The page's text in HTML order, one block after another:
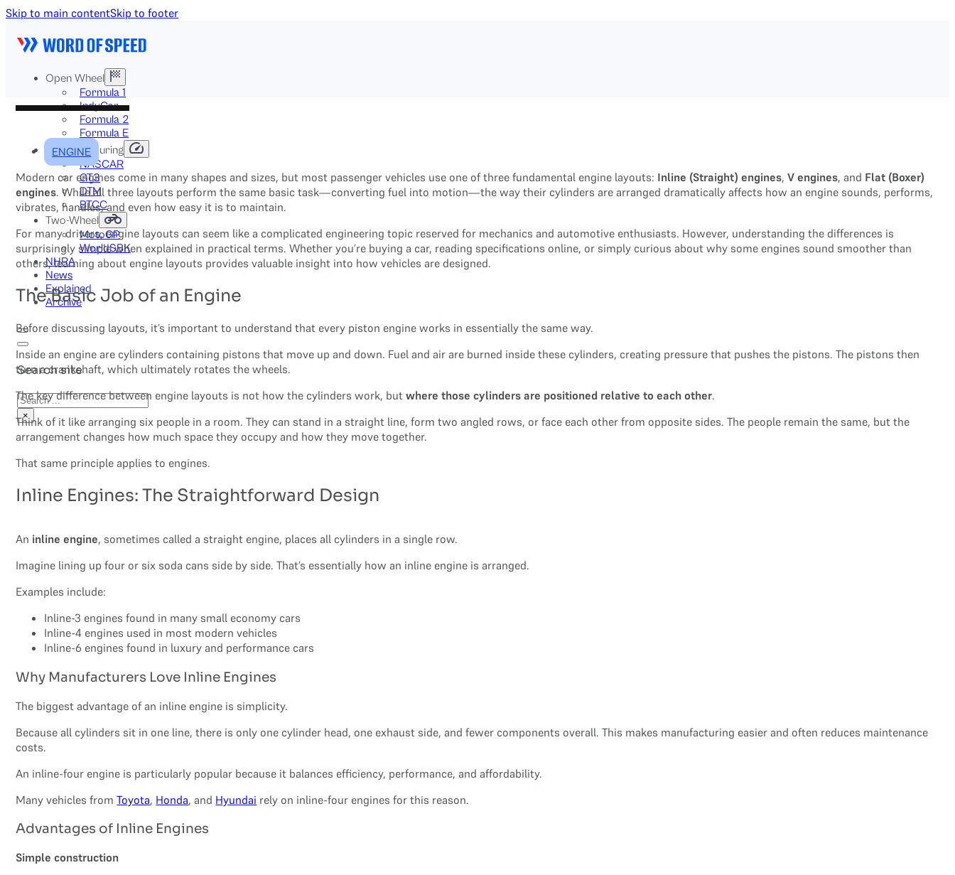
Skip to main contentSkip to footer
Open Wheel
Formula 1
IndyCar
Formula 2
Formula E
Stock & Touring
NASCAR
GT3
DTM
BTCC
Two-Wheel
MotoGP
WorldSBK
NHRA
News
Explained
Archive
Search site
Search
×
ENGINE
Modern car engines come in many shapes and sizes, but most passenger vehicles use one of three fundamental engine layouts: Inline (Straight) engines,V engines, and Flat (Boxer)
engines. While all three layouts perform the same basic task—converting fuel into motion—the way their cylinders are arranged dramatically affects how an engine sounds, performs,
vibrates, handles, and even how easy it is to maintain.
For many drivers, engine layouts can seem like a complicated engineering topic reserved for mechanics and automotive enthusiasts. However, understanding the differences is
surprisingly simple when explained in practical terms. Whether you’re buying a car, reading specifications online, or simply curious about why some engines sound smoother than
others, learning about engine layouts provides valuable insight into how vehicles are designed.
The Basic Job of an Engine
Before discussing layouts, it’s important to understand that every piston engine works in essentially the same way.
Inside an engine are cylinders containing pistons that move up and down. Fuel and air are burned inside these cylinders, creating pressure that pushes the pistons. The pistons then
turn a crankshaft, which ultimately rotates the wheels.
The key difference between engine layouts is not how the cylinders work, butwhere those cylinders are positioned relative to each other.
Think of it like arranging six people in a room. They can stand in a straight line, form two angled rows, or face each other from opposite sides. The people remain the same, but the
arrangement changes how much space they occupy and how they move together.
That same principle applies to engines.
Inline Engines: The Straightforward Design
An inline engine, sometimes called a straight engine, places all cylinders in a single row.
Imagine lining up four or six soda cans side by side. That’s essentially how an inline engine is arranged.
Examples include:
Inline-3 engines found in many small economy cars
Inline-4 engines used in most modern vehicles
Inline-6 engines found in luxury and performance cars
Why Manufacturers Love Inline Engines
The biggest advantage of an inline engine is simplicity.
Because all cylinders sit in one line, there is only one cylinder head, one exhaust side, and fewer components overall. This makes manufacturing easier and often reduces maintenance
costs.
An inline-four engine is particularly popular because it balances efficiency, performance, and affordability.
Many vehicles fromToyota, Honda, and Hyundai rely on inline-four engines for this reason.
Advantages of Inline Engines
Simple construction